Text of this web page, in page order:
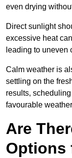
even drying
Direct sunlight
excessive heat
leading to uneven
Calm weather is
settling on the
results,
favourable
Are
Options